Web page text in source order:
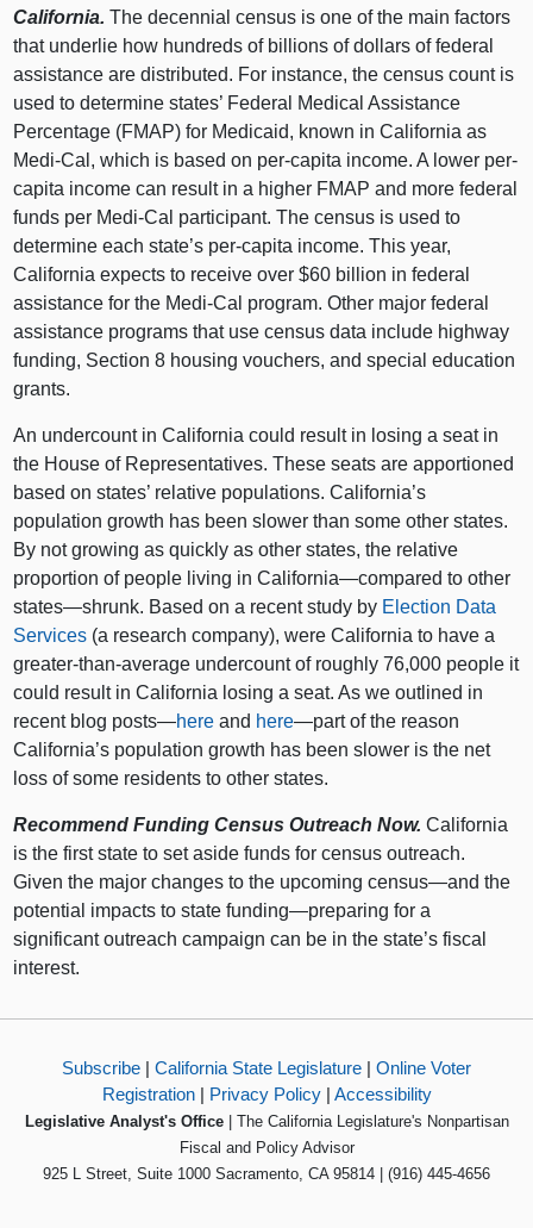
California. The decennial census is one of the main factors
that underlie how hundreds of billions of dollars of federal
assistance are distributed. For instance, the census count is
used to determine states’ Federal Medical Assistance
Percentage (FMAP) for Medicaid, known in California as
Medi-Cal, which is based on per-capita income. A lower per-
capita income can result in a higher FMAP and more federal
funds per Medi-Cal participant. The census is used to
determine each state’s per-capita income. This year,
California expects to receive over $60 billion in federal
assistance for the Medi-Cal program. Other major federal
assistance programs that use census data include highway
funding, Section 8 housing vouchers, and special education
grants.
An undercount in California could result in losing a seat in
the House of Representatives. These seats are apportioned
based on states’ relative populations. California’s
population growth has been slower than some other states.
By not growing as quickly as other states, the relative
proportion of people living in California—compared to other
states—shrunk. Based on a recent study by Election Data
Services (a research company), were California to have a
greater-than-average undercount of roughly 76,000 people it
could result in California losing a seat. As we outlined in
recent blog posts—here and here—part of the reason
California’s population growth has been slower is the net
loss of some residents to other states.
Recommend Funding Census Outreach Now. California
is the first state to set aside funds for census outreach.
Given the major changes to the upcoming census—and the
potential impacts to state funding—preparing for a
significant outreach campaign can be in the state’s fiscal
interest.
Subscribe | California State Legislature | Online Voter
Registration| Privacy Policy| Accessibility
Legislative Analyst's Office| The California Legislature's Nonpartisan
Fiscal and Policy Advisor
925 L Street, Suite 1000 Sacramento, CA 95814 | (916) 445-4656